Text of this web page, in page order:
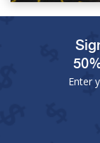
Enter